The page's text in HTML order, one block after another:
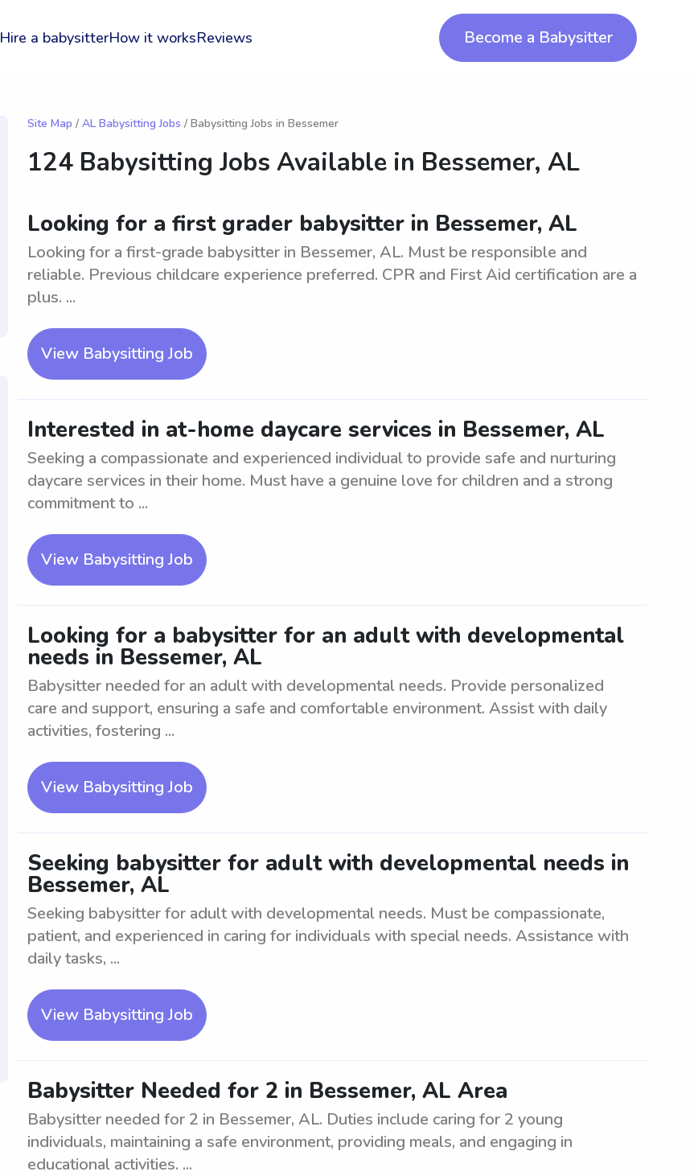
Hire a babysitterHow it worksReviews Become a Babysitter
Site Map / AL Babysitting Jobs / Babysitting Jobs in Bessemer
124 Babysitting Jobs Available in Bessemer, AL
Looking for a first grader babysitter in Bessemer, AL
Looking for a first-grade babysitter in Bessemer, AL. Must be responsible and
reliable. Previous childcare experience preferred. CPR and First Aid certification are a
plus. ...
View Babysitting Job
Interested in at-home daycare services in Bessemer, AL
Seeking a compassionate and experienced individual to provide safe and nurturing
daycare services in their home. Must have a genuine love for children and a strong
commitment to ...
View Babysitting Job
Looking for a babysitter for an adult with developmental
needs in Bessemer, AL
Babysitter needed for an adult with developmental needs. Provide personalized
care and support, ensuring a safe and comfortable environment. Assist with daily
activities, fostering ...
View Babysitting Job
Seeking babysitter for adult with developmental needs in
Bessemer, AL
Seeking babysitter for adult with developmental needs. Must be compassionate,
patient, and experienced in caring for individuals with special needs. Assistance with
daily tasks, ...
View Babysitting Job
Babysitter Needed for 2 in Bessemer, AL Area
Babysitter needed for 2 in Bessemer, AL. Duties include caring for 2 young
individuals, maintaining a safe environment, providing meals, and engaging in
educational activities. ...